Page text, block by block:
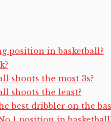
position in basketball?
shoots the most 3s?
shoots the least?
best dribbler on the